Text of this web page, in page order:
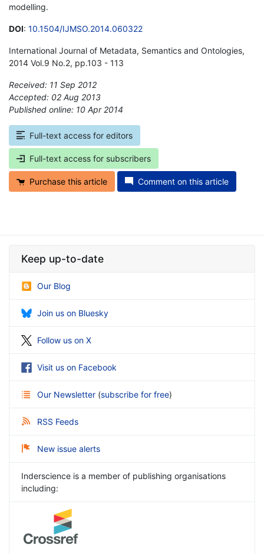
modelling.
DOI: 10.1504/IJMSO.2014.060322
International Journal of Metadata, Semantics and Ontologies,
2014 Vol.9 No.2, pp.103 - 113
Received: 11 Sep 2012
Accepted: 02 Aug 2013
Published online: 10 Apr 2014
Full-text access for editors
Full-text access for subscribers
Purchase this article Comment on this article
Keep up-to-date
Our Blog
Join us on Bluesky
Follow us on X
Visit us on Facebook
Our Newsletter (subscribe for free)
RSS Feeds
New issue alerts
Inderscience is a member of publishing organisations
including: